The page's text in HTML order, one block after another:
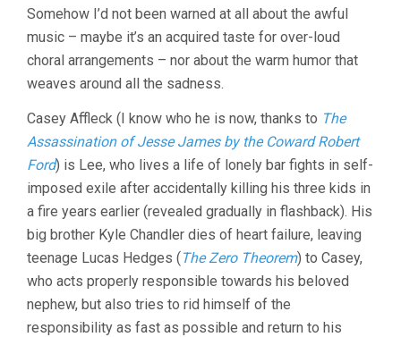
LONERGAN)
Somehow I’d not been warned at all about the awful
music – maybe it’s an acquired taste for over-loud
choral arrangements – nor about the warm humor that
weaves around all the sadness.
Casey Affleck (I know who he is now, thanks to The
Assassination of Jesse James by the Coward Robert
Ford) is Lee, who lives a life of lonely bar fights in self-
imposed exile after accidentally killing his three kids in
a fire years earlier (revealed gradually in flashback). His
big brother Kyle Chandler dies of heart failure, leaving
teenage Lucas Hedges (The Zero Theorem) to Casey,
who acts properly responsible towards his beloved
nephew, but also tries to rid himself of the
responsibility as fast as possible and return to his